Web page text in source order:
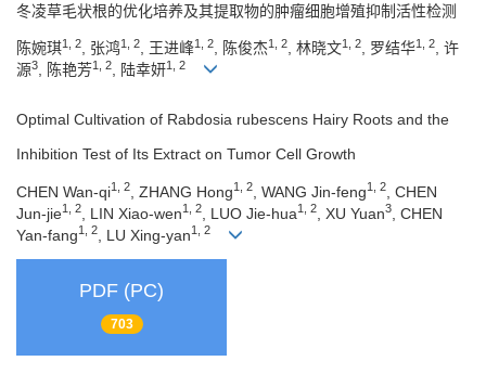
冬凌草毛状根的优化培养及其提取物的肿瘤细胞增殖抑制活性检测
陈婉琪1, 2, 张鸿1, 2, 王进峰1, 2, 陈俊杰1, 2, 林晓文1, 2, 罗结华1, 2, 许
源3, 陈艳芳1, 2, 陆幸妍1, 2
Optimal Cultivation of Rabdosia rubescens Hairy Roots and the
Inhibition Test of Its Extract on Tumor Cell Growth
CHEN Wan-qi1, 2 , ZHANG Hong1, 2 , WANG Jin-feng1, 2
, CHEN
Jun-jie1, 2 , LIN Xiao-wen1, 2 , LUO Jie-hua1, 2 , XU Yuan3
, CHEN
Yan-fang1, 2 , LU Xing-yan1, 2
PDF (PC)
703